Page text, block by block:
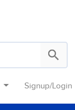
Signup/Login